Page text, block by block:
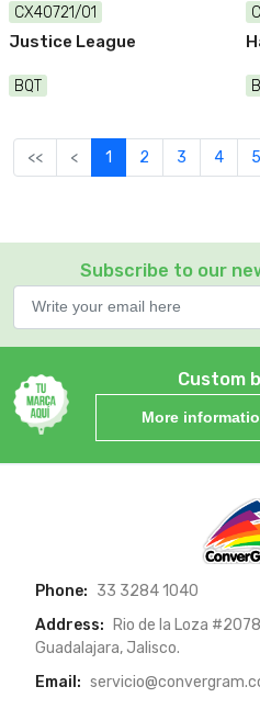
CX40721/01
Justice League
BQT
<< < 1 2 3 4 5
Subscribe to our
Custom
More
Phone: 33 3284 1040
Address:
Rio de la Loza
Guadalajara, Jalisco.
Email: